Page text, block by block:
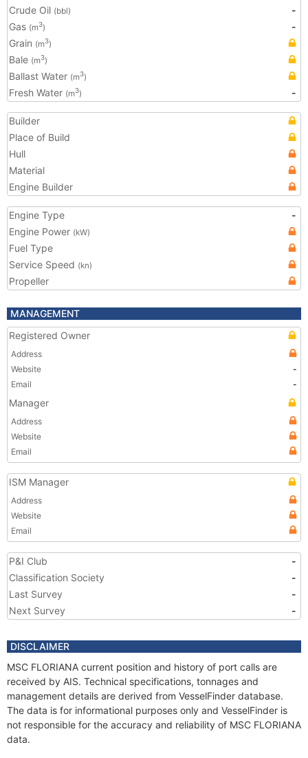
Crude Oil (bbl)
-
Gas (m3)
-
Grain (m3)
Bale (m3)
Ballast Water (m3)
Fresh Water (m3) -
Builder
Place of Build
Hull
Material
Engine Builder
Engine Type
-
Engine Power (kW)
Fuel Type
Service Speed (kn)
Propeller
MANAGEMENT
Registered Owner
Address
Website
-
Email
-
Manager
Address
Website
Email
ISM Manager
Address
Website
Email
P&I Club
-
Classification Society
-
Last Survey
-
Next Survey
-
DISCLAIMER
MSC FLORIANA current position and history of port calls are
received by AIS. Technical specifications, tonnages and
management details are derived from VesselFinder database.
The data is for informational purposes only and VesselFinder is
not responsible for the accuracy and reliability of MSC FLORIANA
data.